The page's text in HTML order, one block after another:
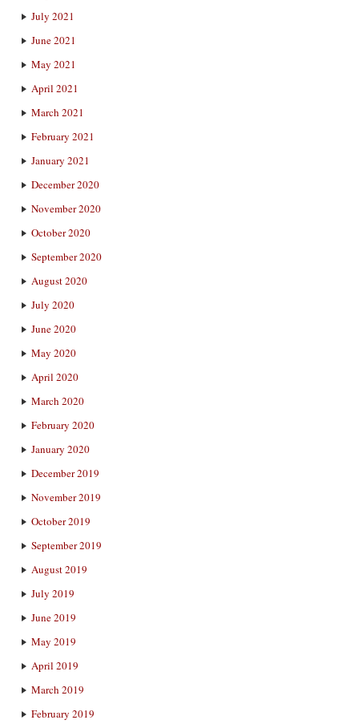
July 2021
June 2021
May 2021
April 2021
March 2021
February 2021
January 2021
December 2020
November 2020
October 2020
September 2020
August 2020
July 2020
June 2020
May 2020
April 2020
March 2020
February 2020
January 2020
December 2019
November 2019
October 2019
September 2019
August 2019
July 2019
June 2019
May 2019
April 2019
March 2019
February 2019